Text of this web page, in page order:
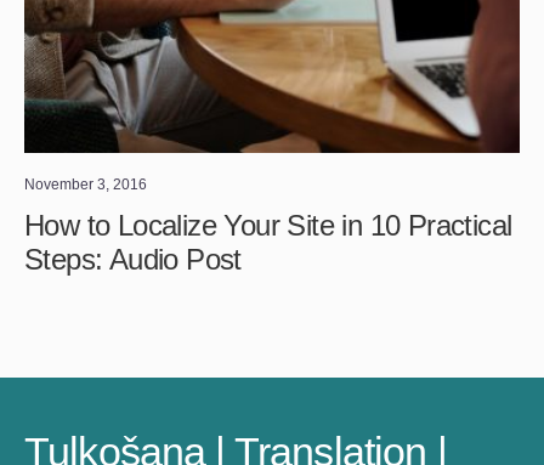
November 3, 2016
How to Localize Your Site in 10 Practical
Steps: Audio Post
Tulkošana | Translation |